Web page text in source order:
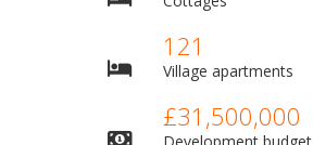
121
Village apartments
£31,500,000